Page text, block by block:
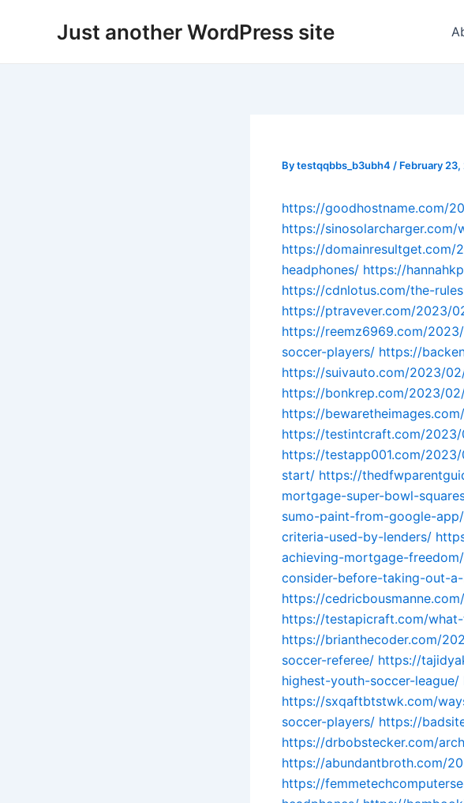
Just another WordPress site
Bytestqqbbs_b3ubh4 / February
https://goodhostname.com/
https://
https://domainresultget.com/
headphones/ https://
https://cdnlotus.com/the-
https://ptravever.com/2023/
https://reemz6969.com/
soccer-players/ https://
https://suivauto.com/2023/
https://bonkrep.com/2023/
https://
https://testintcraft.com/
https://testapp001.com/
start/ https://
mortgage-super-bowl-
sumo-paint-from-google-app/
criteria-used-by-lenders/
achieving-mortgage-freedom/
consider-before-taking-out-
https://
https://testapicraft.com/
https://brianthecoder.com/
soccer-referee/ https://
highest-youth-soccer-league/
https://sxqaftbtstwk.com/
soccer-players/ https://
https://drbobstecker.com/
https://abundantbroth.com/
https://
navigation